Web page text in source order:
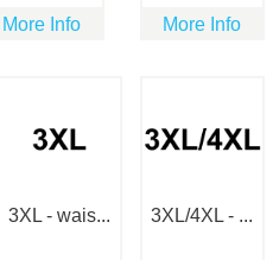
More Info More Info
3XL - wais... 3XL/4XL - ...